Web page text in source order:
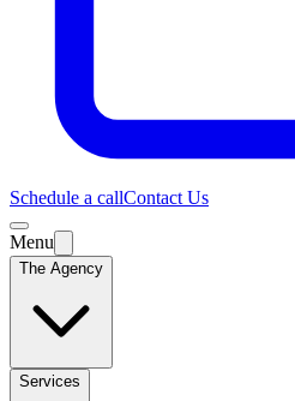
Schedule a callContact Us
Menu
The Agency
Services